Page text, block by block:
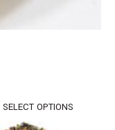
SELECT OPTIONS